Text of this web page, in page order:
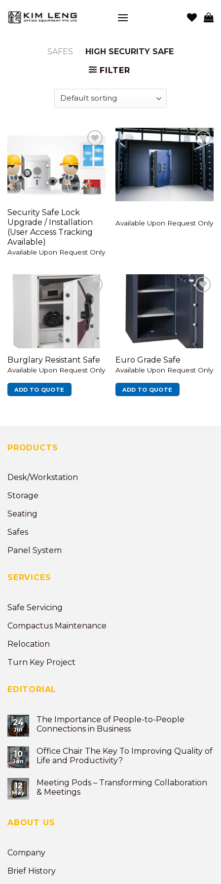
SAFES / HIGH SECURITY SAFE
FILTER
Add to
wishlist
Security Safe Lock
Upgrade / Installation
(User Access Tracking
Available)
Available Upon Request Only
Add to
wishlist
Available Upon Request Only
Add to
wishlist
Burglary Resistant Safe
Available Upon Request Only
ADD TO QUOTE
wishlist
Euro Grade Safe
Available Upon Request Only
ADD TO QUOTE
PRODUCTS
Desk/Workstation
Storage
Seating
Safes
Panel System
SERVICES
Safe Servicing
Compactus Maintenance
Relocation
Turn Key Project
EDITORIAL
24
Jul
The Importance of People-to-People
Connections in Business
10
Jan
Office Chair The Key To Improving Quality of
Life and Productivity?
12
May
Meeting Pods – Transforming Collaboration
& Meetings
ABOUT US
Company
Brief History